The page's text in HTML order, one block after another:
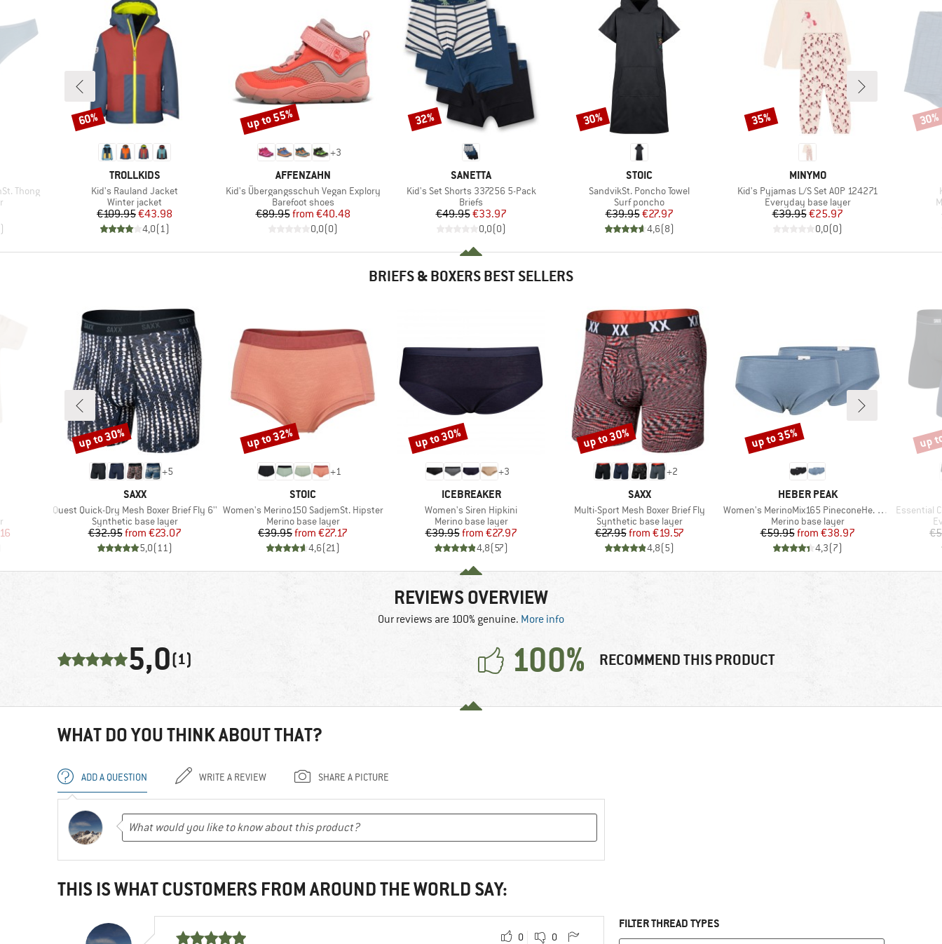
Thong
)
BRAND
TROLLKIDS
Item(s)
Kid's Rauland Jacket
Product group
Winter jacket
Price
€109.95Reduced Price
€43.98
4,0(1)
Discount
60%
+3
BRAND
AFFENZAHN
Item(s)
Kid's Übergangsschuh Vegan Explory
Product group
Barefoot shoes
Price
€89.95 Reduced Price
from €40.48
0,0(0)
Discount
up to 55%
BRAND
SANETTA
Item(s)
Kid's Set Shorts 337256 5-Pack
Product group
Briefs
Price
€49.95Reduced Price
€33.97
0,0(0)
Discount
32%
BRAND
STOIC
Item(s)
SandvikSt. Poncho Towel
Product group
Surf poncho
Price
€39.95Reduced Price
€27.97
4,6(8)
Discount
30%
BRAND
MINYMO
Item(s)
Kid's Pyjamas L/S Set AOP 124271
Product group
Everyday base layer
Price
€39.95Reduced Price
€25.97
0,0(0)
Discount
35% 30%
BRIEFS & BOXERS BEST SELLERS
Price
+5
BRAND
SAXX
Item(s)
Quest Quick-Dry Mesh Boxer Brief Fly 6''
Product group
Synthetic base layer
Price
€32.95 Reduced Price
from €23.07
5,0(11)
Discount
up to 30%
+1
BRAND
STOIC
Item(s)
Women's Merino150 SadjemSt. Hipster
Product group
Merino base layer
Price
€39.95 Reduced Price
from €27.17
4,6(21)
Discount
up to 32%
+3
BRAND
ICEBREAKER
Item(s)
Women's Siren Hipkini
Product group
Merino base layer
Price
€39.95 Reduced Price
from €27.97
4,8(57)
Discount
up to 30%
+2
BRAND
SAXX
Item(s)
Multi-Sport Mesh Boxer Brief Fly
Product group
Synthetic base layer
Price
€27.95 Reduced Price
from €19.57
4,8(5)
Discount
up to 30%
BRAND
HEBER PEAK
Item(s)
Women's MerinoMix165 PineconeHe. Hipster 2-Pack
Product group
Merino base layer
Price
€59.95 Reduced Price
from €38.97
4,3(7)
Discount
up to 35%
Item(s)
Essential
up
REVIEWS OVERVIEW
Our reviews are 100% genuine. More info
5,0(1) 100% RECOMMEND THIS PRODUCT
WHAT DO YOU THINK ABOUT THAT?
ADD A QUESTION WRITE A REVIEW SHARE A PICTURE
THIS IS WHAT CUSTOMERS FROM AROUND THE WORLD SAY:
0 0
FILTER THREAD TYPES